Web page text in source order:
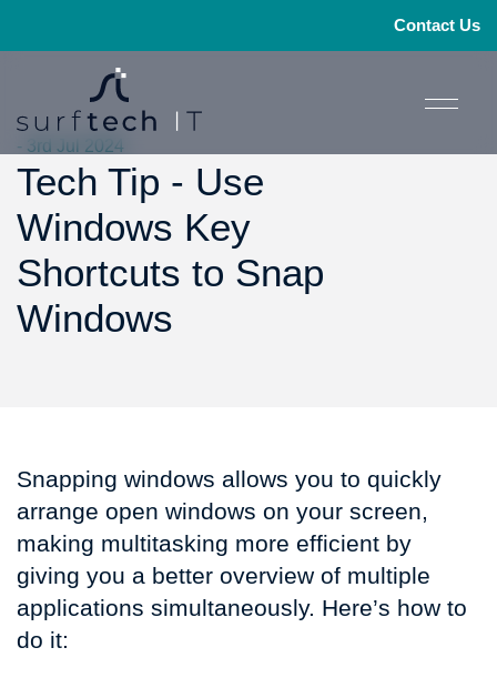
Contact Us
- 3rd Jul 2024
Tech Tip - Use
Windows Key
Shortcuts to Snap
Windows
Snapping windows allows you to quickly
arrange open windows on your screen,
making multitasking more efficient by
giving you a better overview of multiple
applications simultaneously. Here’s how to
do it: